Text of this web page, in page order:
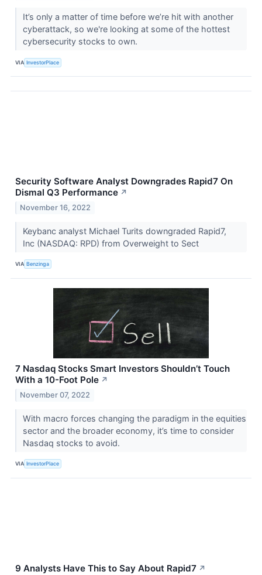
It’s only a matter of time before we’re hit with another
cyberattack, so we're looking at some of the hottest
cybersecurity stocks to own.
VIA InvestorPlace
Security Software Analyst Downgrades Rapid7 On
Dismal Q3 Performance ↗
November 16, 2022
Keybanc analyst Michael Turits downgraded Rapid7,
Inc (NASDAQ: RPD) from Overweight to Sect
VIA Benzinga
7 Nasdaq Stocks Smart Investors Shouldn’t Touch
With a 10-Foot Pole ↗
November 07, 2022
With macro forces changing the paradigm in the equities
sector and the broader economy, it’s time to consider
Nasdaq stocks to avoid.
VIA InvestorPlace
9 Analysts Have This to Say About Rapid7 ↗